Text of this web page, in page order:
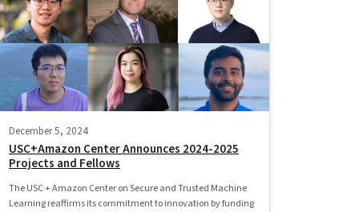
December 5, 2024
USC+Amazon Center Announces 2024-2025
Projects and Fellows
The USC + Amazon Center on Secure and Trusted Machine
Learning reaffirms its commitment to innovation by funding